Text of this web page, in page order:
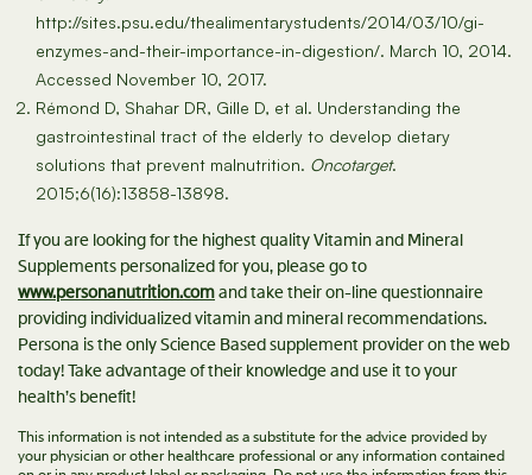
http://sites.psu.edu/thealimentarystudents/2014/03/10/gi-
enzymes-and-their-importance-in-digestion/. March 10, 2014.
Accessed November 10, 2017.
Rémond D, Shahar DR, Gille D, et al. Understanding the
gastrointestinal tract of the elderly to develop dietary
solutions that prevent malnutrition. Oncotarget.
2015;6(16):13858-13898.
If you are looking for the highest quality Vitamin and Mineral
Supplements personalized for you, please go to
www.personanutrition.comand take their on-line questionnaire
providing individualized vitamin and mineral recommendations.
Persona is the only Science Based supplement provider on the web
today! Take advantage of their knowledge and use it to your
health’s benefit!
This information is not intended as a substitute for the advice provided by
your physician or other healthcare professional or any information contained